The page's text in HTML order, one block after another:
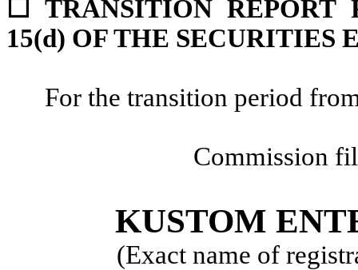
☐
TRANSITION REPORT
15(d) OF THE SECURITIES
For the transition period
Commission
KUSTOM
(Exact name of